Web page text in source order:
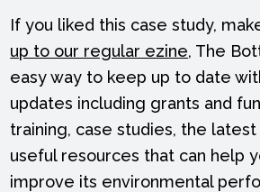
If you liked this case study,
up to our regular ezine, The
easy way to keep up to date
updates including grants and
training, case studies, the
useful resources that can help
improve its environmental